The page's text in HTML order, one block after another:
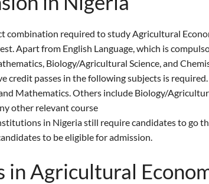
combination required to study Agricultural
Apart from English Language, which is
Biology/Agricultural Science, and
credit passes in the following subjects is required.
Mathematics. Others include Biology/
other relevant course
in Nigeria still require candidates to go
to be eligible for admission.
Agricultural